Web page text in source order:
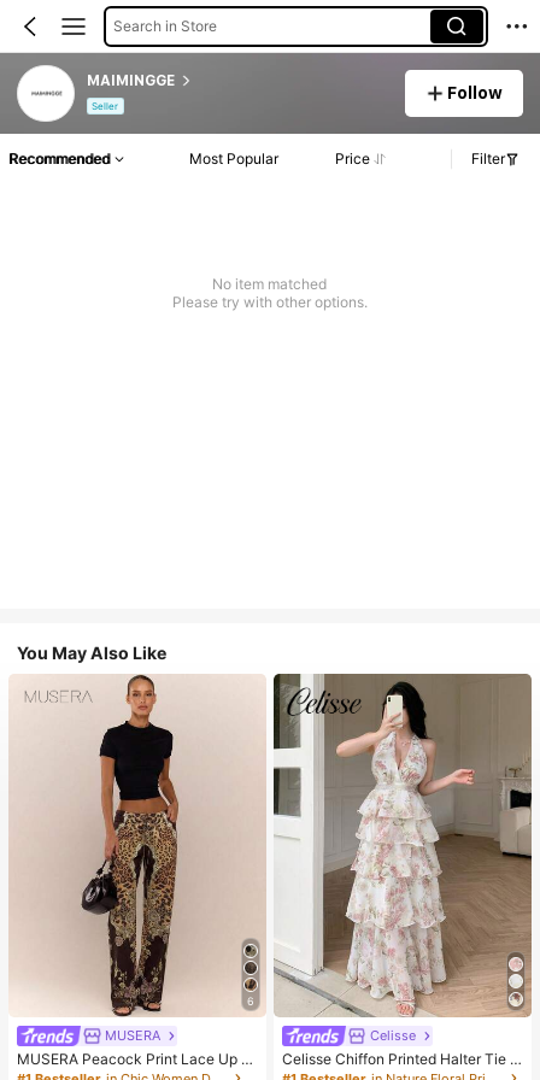
Search in Store
MAIMINGGE
Seller
Follow
Recommended Most Popular Price Filter
No item matched
Please try with other options.
You May Also Like
6
MUSERA
MUSERA Peacock Print Lace Up St
raight Leg Printed Jeans Coo
Celisse
Celisse Chiffon Printed Halter Tie L
ayered Ruffle Hem Dress, Romantic